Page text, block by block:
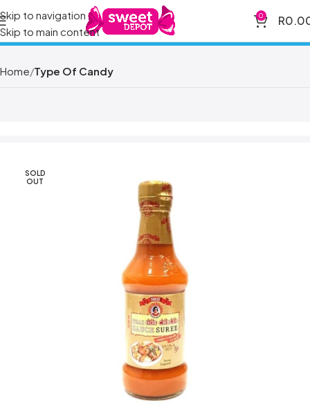
Skip to navigation
Skip to main content
0 R
Home Type Of Candy
SOLD
OUT